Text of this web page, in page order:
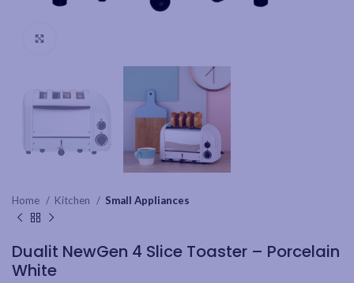
Home Kitchen Small Appliances
Dualit NewGen 4 Slice Toaster – Porcelain
White